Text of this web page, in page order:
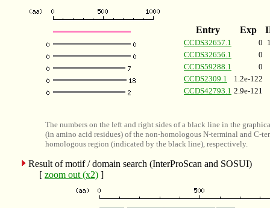
Entry Exp
CCDS32657.1 0
CCDS32656.1
0
CCDS59288.1
0
CCDS2309.1
1.2e-122
CCDS42793.1 2.9e-121
The numbers on the left and right sides of a black line in the
(in amino acid residues) of the non-homologous N-terminal and C-
homologous region (indicated by the black line), respectively.
Result of motif / domain search (InterProScan and SOSUI)
[ zoom out (x2) ]